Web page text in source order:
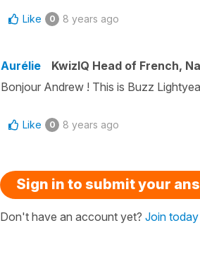
Like 0 8 years ago
Aurélie
KwizIQ Head of French,
Bonjour Andrew ! This is Buzz
Like 0 8 years ago
Sign in to submit your
Don't have an account yet? Join today